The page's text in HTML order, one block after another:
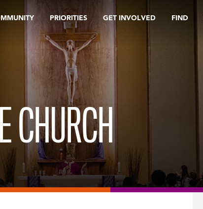
PRIORITIES GET INVOLVED FIND
CHURCH